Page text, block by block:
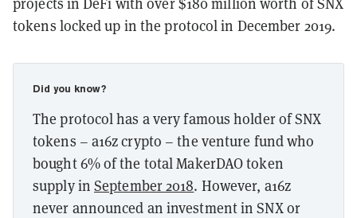
tokens locked up in the protocol in December 2019.
Did you know?
The protocol has a very famous holder of SNX
tokens – a16z crypto – the venture fund who
bought 6% of the total MakerDAO token
supply in September 2018. However, a16z
never announced an investment in SNX or